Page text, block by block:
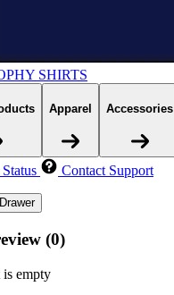
SHIRTS
Apparel Accessories
Contact Support
(0)
empty